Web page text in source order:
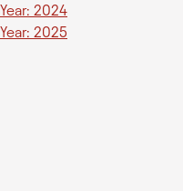
Year: 2024
Year: 2025